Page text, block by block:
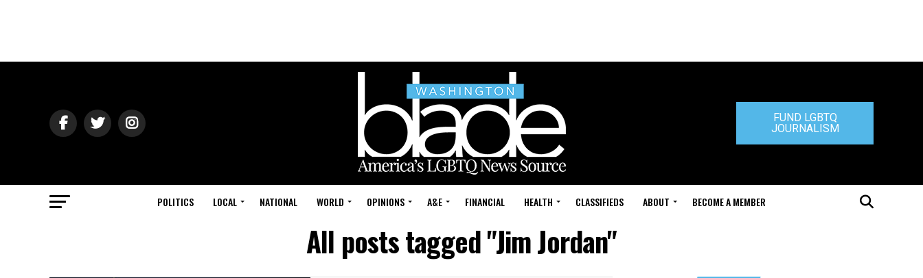
FUND LGBTQ
JOURNALISM
POLITICS LOCAL NATIONAL WORLD OPINIONS A&E FINANCIAL HEALTH CLASSIFIEDS ABOUT BECOME A MEMBER
All posts tagged "Jim Jordan"